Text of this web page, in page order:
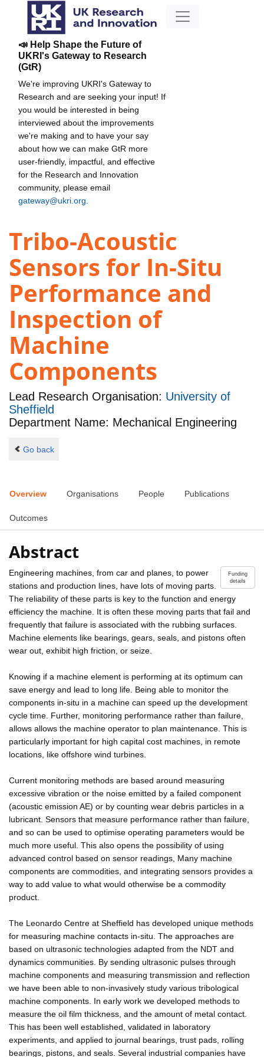
📣 Help Shape the Future of
UKRI's Gateway to Research
(GtR)
We're improving UKRI's Gateway to
Research and are seeking your input! If
you would be interested in being
interviewed about the improvements
we're making and to have your say
about how we can make GtR more
user-friendly, impactful, and effective
for the Research and Innovation
community, please email
gateway@ukri.org
Tribo-Acoustic
Sensors for In-Situ
Performance and
Inspection of
Machine
Components
Lead Research Organisation: University of
Sheffield
Department Name: Mechanical Engineering
Go back
Overview Organisations People Publications
Outcomes
Abstract
Funding
details
Engineering machines, from car and planes, to power
stations and production lines, have lots of moving parts.
The reliability of these parts is key to the function and energy
efficiency the machine. It is often these moving parts that fail and
frequently that failure is associated with the rubbing surfaces.
Machine elements like bearings, gears, seals, and pistons often
wear out, exhibit high friction, or seize.
Knowing if a machine element is performing at its optimum can
save energy and lead to long life. Being able to monitor the
components in-situ in a machine can speed up the development
cycle time. Further, monitoring performance rather than failure,
allows allows the machine operator to plan maintenance. This is
particularly important for high capital cost machines, in remote
locations, like offshore wind turbines.
Current monitoring methods are based around measuring
excessive vibration or the noise emitted by a failed component
(acoustic emission AE) or by counting wear debris particles in a
lubricant. Sensors that measure performance rather than failure,
and so can be used to optimise operating parameters would be
much more useful. This also opens the possibility of using
advanced control based on sensor readings, Many machine
components are commodities, and integrating sensors provides a
way to add value to what would otherwise be a commodity
product.
The Leonardo Centre at Sheffield has developed unique methods
for measuring machine contacts in-situ. The approaches are
based on ultrasonic technologies adapted from the NDT and
dynamics communities. By sending ultrasonic pulses through
machine components and measuring transmission and reflection
we have been able to non-invasively study various tribological
machine components. In early work we developed methods to
measure the oil film thickness, and the amount of metal contact.
This has been well established, validated in laboratory
experiments, and applied to journal bearings, trust pads, rolling
bearings, pistons, and seals. Several industrial companies have